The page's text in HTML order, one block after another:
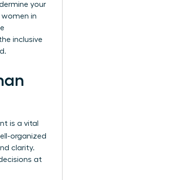
your
in
inclusive
is a vital
organized
clarity.
at